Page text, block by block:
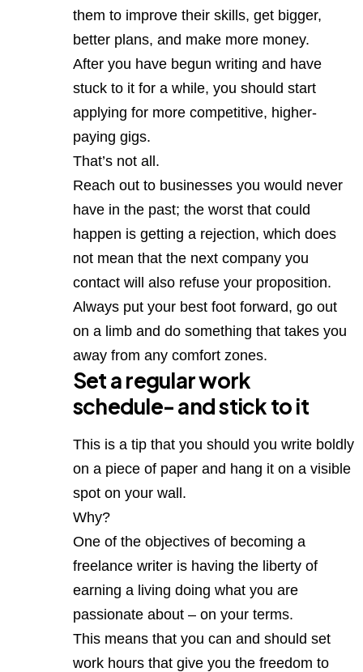
them to improve their skills, get bigger,
better plans, and make more money.
After you have begun writing and have
stuck to it for a while, you should start
applying for more competitive, higher-
paying gigs.
That’s not all.
Reach out to businesses you would never
have in the past; the worst that could
happen is getting a rejection, which does
not mean that the next company you
contact will also refuse your proposition.
Always put your best foot forward, go out
on a limb and do something that takes you
away from any comfort zones.
Set a regular work
schedule- and stick to it
This is a tip that you should you write boldly
on a piece of paper and hang it on a visible
spot on your wall.
Why?
One of the objectives of becoming a
freelance writer is having the liberty of
earning a living doing what you are
passionate about – on your terms.
This means that you can and should set
work hours that give you the freedom to